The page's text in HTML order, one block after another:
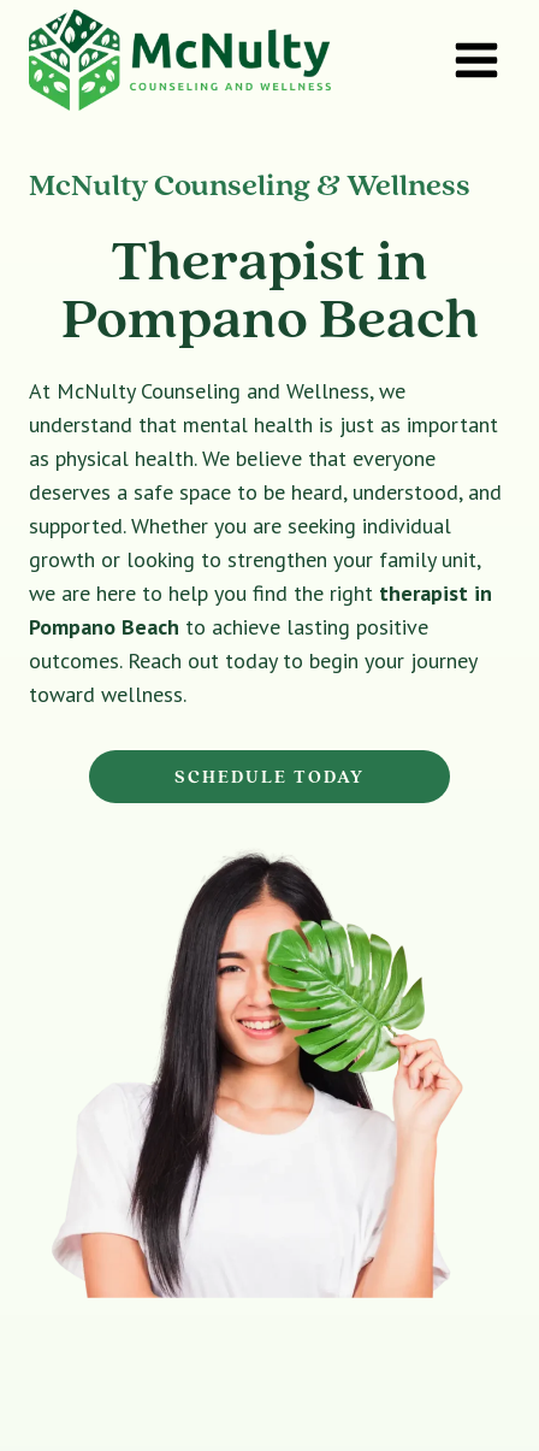
content
McNulty Counseling & Wellness
Therapist in
Pompano Beach
At McNulty Counseling and Wellness, we
understand that mental health is just as important
as physical health. We believe that everyone
deserves a safe space to be heard, understood, and
supported. Whether you are seeking individual
growth or looking to strengthen your family unit,
we are here to help you find the right therapist in
Pompano Beach to achieve lasting positive
outcomes. Reach out today to begin your journey
toward wellness.
SCHEDULE TODAY